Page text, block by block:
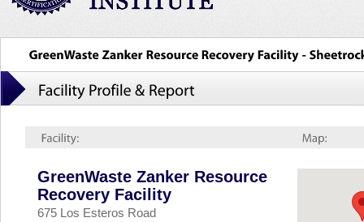
GreenWaste Zanker Resource
Recovery Facility
675 Los Esteros Road